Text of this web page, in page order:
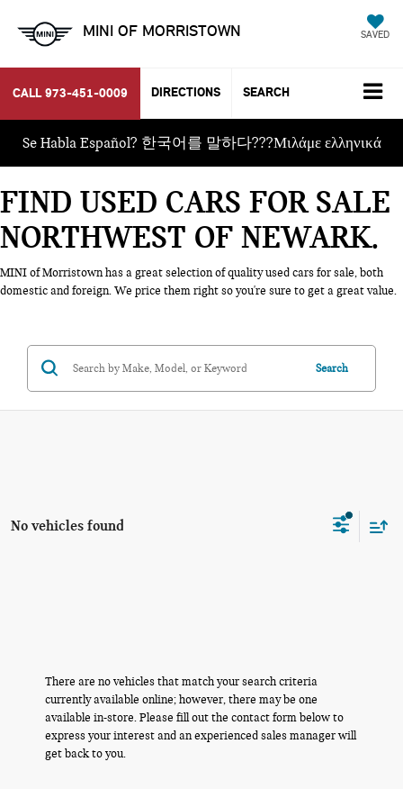
MINI OF MORRISTOWN SAVED
CALL 973-451-0009 DIRECTIONS SEARCH
Se Habla Español? 한국어를 말하다???Μιλάμε ελληνικά
FIND USED CARS FOR SALE
NORTHWEST OF NEWARK
MINI of Morristown has a great selection of quality used cars for sale, both
domestic and foreign. We price them right so you're sure to get a great value.
Search
No vehicles found
There are no vehicles that match your search criteria
currently available online; however, there may be one
available in-store. Please fill out the contact form below to
express your interest and an experienced sales manager will
get back to you.